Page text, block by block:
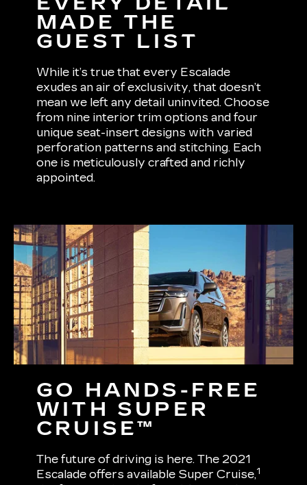
MADE THE
GUEST LIST
While it’s true that every Escalade
exudes an air of exclusivity, that doesn’t
mean we left any detail uninvited. Choose
from nine interior trim options and four
unique seat-insert designs with varied
perforation patterns and stitching. Each
one is meticulously crafted and richly
appointed.
GO HANDS-FREE
WITH SUPER
CRUISE™
The future of driving is here. The 2021
Escalade offers available Super Cruise,1